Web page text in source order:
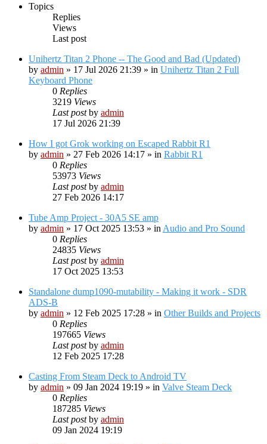
Topics
Replies
Views
Last post
Unihertz Titan 2 Phone -- The Good and Bad (Updated)
by admin » 17 Jul 2026 21:39 » in Unihertz Titan 2 Full
Keyboard Phone
0 Replies
3219 Views
Last postby admin
17 Jul 2026 21:39
How I got Grok working on Escaped Rabbit R1
by admin » 27 Feb 2026 14:17 » in Rabbit R1
0 Replies
53973 Views
Last postby admin
27 Feb 2026 14:17
Tube Amp Project - 30A5 SE amp
by admin » 17 Oct 2025 13:53 » in Audio and Pro Sound
0 Replies
24835 Views
Last postby admin
17 Oct 2025 13:53
Standalone dump1090-mutability - Making it work - SDR
ADS-B
by admin » 12 Feb 2025 17:28 » in Other Builds and Projects
0 Replies
197665 Views
Last postby admin
12 Feb 2025 17:28
Casting From Steam Deck to Android TV
by admin » 09 Jan 2024 19:19 » in Valve Steam Deck
0 Replies
187285 Views
Last postby admin
09 Jan 2024 19:19